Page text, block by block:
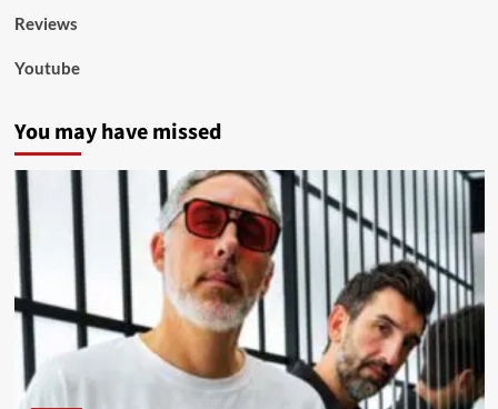
Reviews
Youtube
You may have missed